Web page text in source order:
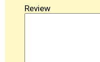
Review